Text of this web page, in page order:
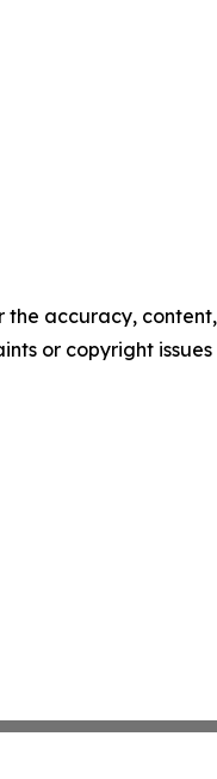
the accuracy, content,
or copyright issues